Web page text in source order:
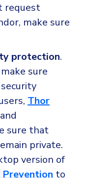
request
make sure
protection.
sure
Thor
sure that
private.
version of
to